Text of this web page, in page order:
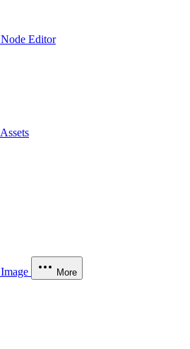
Node Editor
Assets
Image More